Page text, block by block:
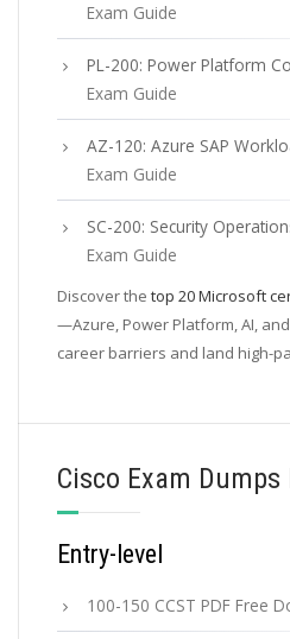
Exam Guide
PL-200: Power Platform
Exam Guide
AZ-120: Azure SAP
Exam Guide
SC-200: Security
Exam Guide
Discover the top 20 Microsoft
—Azure, Power Platform, AI,
career barriers and land high-
Cisco Exam Dumps
Entry-level
100-150 CCST PDF Free